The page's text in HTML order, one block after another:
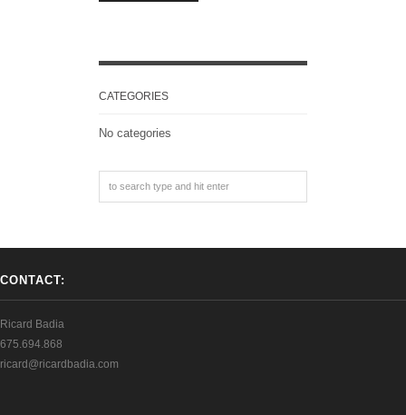
CATEGORIES
No categories
CONTACT:
Ricard Badia
675.694.868
ricard@ricardbadia.com